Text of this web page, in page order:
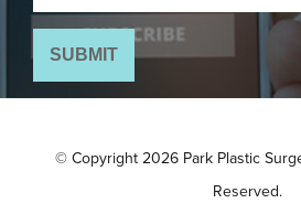
© Copyright 2026 Park Plastic
Reserved.